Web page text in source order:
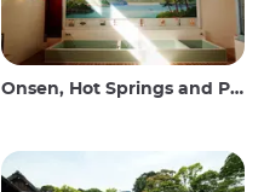
Onsen, Hot Springs and Public Baths